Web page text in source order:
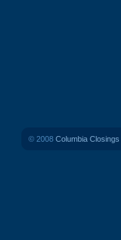
© 2008 Columbia Closings